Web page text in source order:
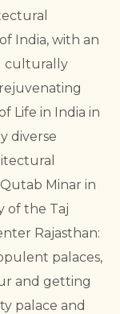
India, with an
culturally
Life in India in
diverse
Minar in
of the Taj
Rajasthan:
palaces,
and getting
palace and